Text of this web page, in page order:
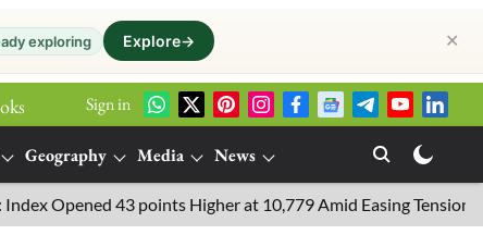
exploring Explore→ ✕
Sign in
Geography Media
News
43 points Higher at 10,779 Amid Easing Tensions in the